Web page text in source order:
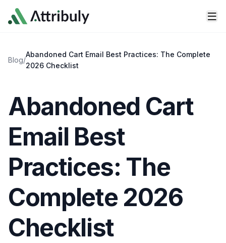
Skip to main content
Blog/
Abandoned Cart Email Best Practices: The Complete
2026 Checklist
Abandoned Cart
Email Best
Practices: The
Complete 2026
Checklist